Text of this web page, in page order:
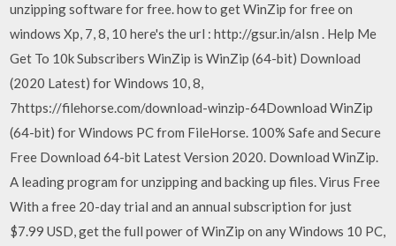
unzipping software for free. how to get WinZip for free on
windows Xp, 7, 8, 10 here's the url : http://gsur.in/aIsn . Help Me
Get To 10k Subscribers WinZip is WinZip (64-bit) Download
(2020 Latest) for Windows 10, 8,
7https://filehorse.com/download-winzip-64Download WinZip
(64-bit) for Windows PC from FileHorse. 100% Safe and Secure
Free Download 64-bit Latest Version 2020. Download WinZip.
A leading program for unzipping and backing up files. Virus Free
With a free 20-day trial and an annual subscription for just
$7.99 USD, get the full power of WinZip on any Windows 10 PC,